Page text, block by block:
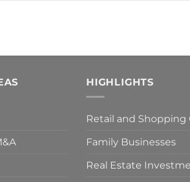
HIGHLIGHTS
Retail and Shopping
Family Businesses
Real Estate